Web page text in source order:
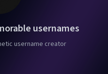
usernames
username creator!